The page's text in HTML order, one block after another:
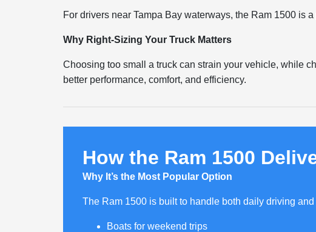
For drivers near Tampa Bay waterways, the Ram 1500 is
Why Right-Sizing Your Truck Matters
Choosing too small a truck can strain your vehicle, while
better performance, comfort, and efficiency.
How the Ram 1500
Why It’s the Most Popular Option
The Ram 1500 is built to handle both daily driving
Boats for weekend trips